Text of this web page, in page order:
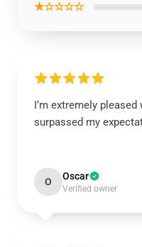
★☆☆☆☆
I’m extremely
surpassed my
O Oscar
Verified owner